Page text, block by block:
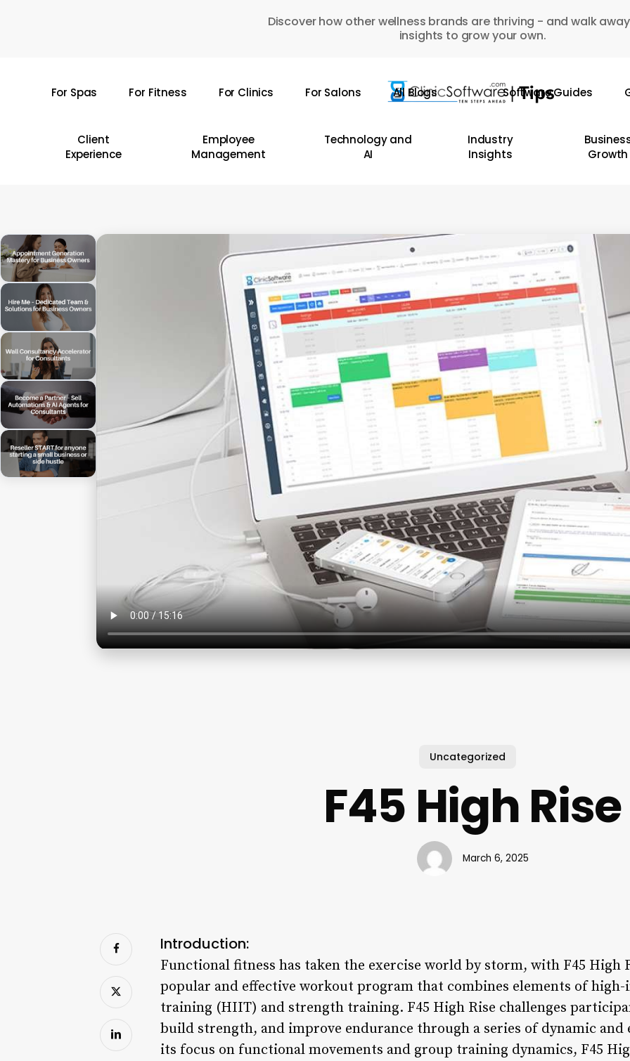
Discover how other wellness brands are thriving - and walk
insights to grow your own.
For Spas For Fitness For Clinics For Salons All Blogs Software Guides
Client
Experience
Employee
Management
Technology and
AI
Industry
Insights
Growth
Uncategorized
F45 High Rise
March 6, 2025
Introduction:
Functional fitness has taken the exercise world by storm, with F45 High
popular and effective workout program that combines elements of
training (HIIT) and strength training. F45 High Rise challenges
build strength, and improve endurance through a series of dynamic
its focus on functional movements and group training dynamics, F45